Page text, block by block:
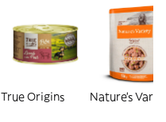
True Origins Nature's